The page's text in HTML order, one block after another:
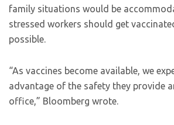
family situations would be
stressed workers should get
possible.
“As vaccines become available, we
advantage of the safety they provide
office,” Bloomberg wrote.